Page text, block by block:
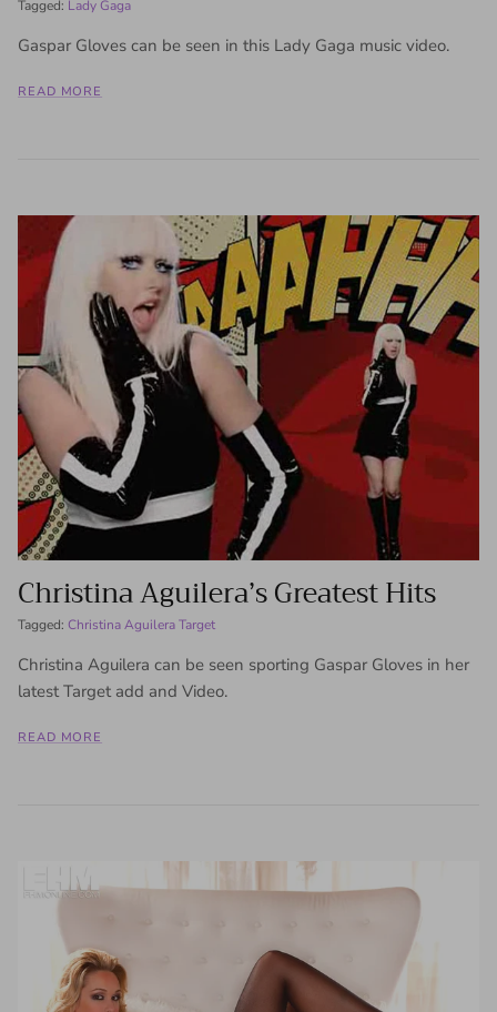
Tagged: Lady Gaga
Gaspar Gloves can be seen in this Lady Gaga music video.
READ MORE
Christina Aguilera’s Greatest Hits
Tagged: Christina Aguilera Target
Christina Aguilera can be seen sporting Gaspar Gloves in her
latest Target add and Video.
READ MORE